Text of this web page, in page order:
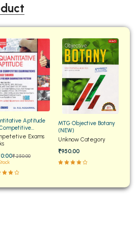
Aptitude
FullyExams
₹ 250:00
MTG Objective Botany
(NEW)
Unknow Category
₹950.00